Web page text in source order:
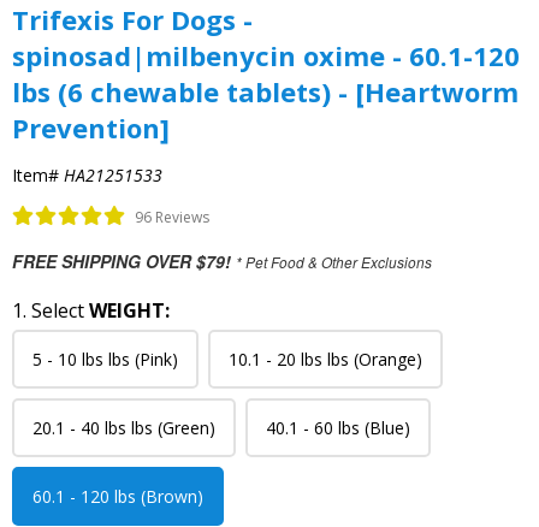
Trifexis For Dogs -
spinosad|milbenycin oxime - 60.1-120
lbs (6 chewable tablets) - [Heartworm
Prevention]
Item# HA21251533
96 Reviews
FREE SHIPPING OVER $79! * Pet Food & Other Exclusions
1. SelectWEIGHT:
5 - 10 lbs lbs (Pink) 10.1 - 20 lbs lbs (Orange)
20.1 - 40 lbs lbs (Green) 40.1 - 60 lbs (Blue)
60.1 - 120 lbs (Brown)